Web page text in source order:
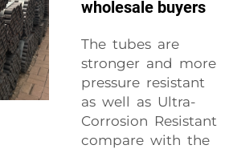
wholesale buyers
The tubes are
stronger and more
pressure resistant
as well as Ultra-
Corrosion Resistant
compare with the